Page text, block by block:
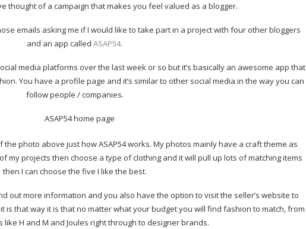
thought of a campaign that makes you feel valued as a blogger.
emails asking me if I would like to take part in a project with four other bloggers
and an app calledASAP54.
media platforms over the last week or so but it’s basically an awesome app that
You have a profile page and it’s similar to other social media in the way you can
follow people / companies.
photo above just how ASAP54 works. My photos mainly have a craft theme as
my projects then choose a type of clothing and it will pull up lots of matching items
then I can choose the five I like the best.
out more information and you also have the option to visit the seller’s website to
is that way it is that no matter what your budget you will find fashion to match, from
like H and M and Joules right through to designer brands.